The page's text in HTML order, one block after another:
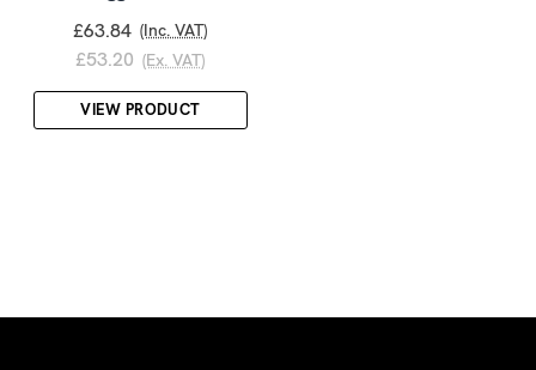
£63.84 (Inc. VAT)
£53.20 (Ex. VAT)
VIEW PRODUCT